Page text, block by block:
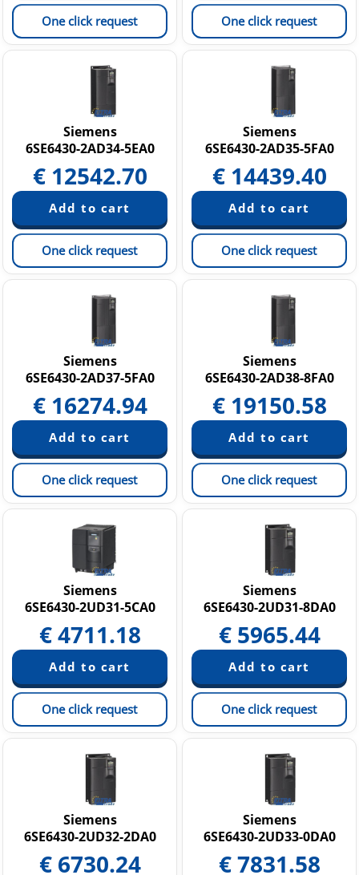
One click request One click request
Siemens
6SE6430-2AD34-5EA0
€ 12542.70
One click request
Siemens
6SE6430-2AD35-5FA0
€ 14439.40
One click request
Siemens
6SE6430-2AD37-5FA0
€ 16274.94
One click request
Siemens
6SE6430-2AD38-8FA0
€ 19150.58
One click request
Siemens
6SE6430-2UD31-5CA0
€4711.18
One click request
Siemens
6SE6430-2UD31-8DA0
€ 5965.44
One click request
Siemens
6SE6430-2UD32-2DA0
€ 6730.24
Siemens
6SE6430-2UD33-0DA0
€7831.58